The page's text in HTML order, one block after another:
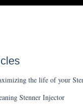
the life of your
Stenner Injector